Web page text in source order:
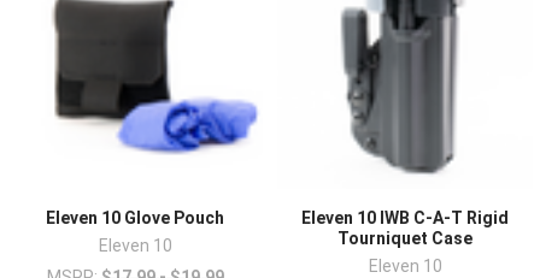
Eleven 10 Glove Pouch
Eleven 10
Eleven 10 IWB C-A-T Rigid
Tourniquet Case
Eleven 10